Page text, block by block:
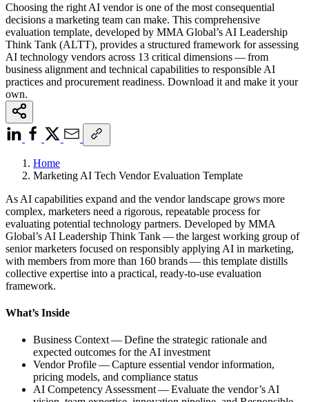
Choosing the right AI vendor is one of the most consequential
decisions a marketing team can make. This comprehensive
evaluation template, developed by MMA Global’s AI Leadership
Think Tank (ALTT), provides a structured framework for assessing
AI technology vendors across 13 critical dimensions — from
business alignment and technical capabilities to responsible AI
practices and procurement readiness. Download it and make it your
own.
Home
Marketing AI Tech Vendor Evaluation Template
As AI capabilities expand and the vendor landscape grows more
complex, marketers need a rigorous, repeatable process for
evaluating potential technology partners. Developed by MMA
Global’s AI Leadership Think Tank — the largest working group of
senior marketers focused on responsibly applying AI in marketing,
with members from more than 160 brands — this template distills
collective expertise into a practical, ready-to-use evaluation
framework.
What’s Inside
Business Context — Define the strategic rationale and
expected outcomes for the AI investment
Vendor Profile — Capture essential vendor information,
pricing models, and compliance status
AI Competency Assessment — Evaluate the vendor’s AI